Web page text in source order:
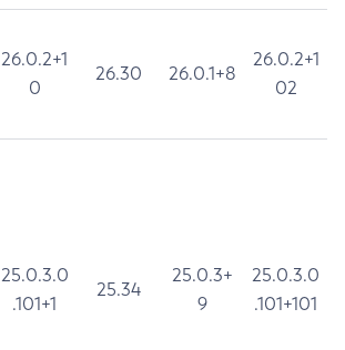
26.0.2+1
0
26.30 26.0.1+8
26.0.2+1
02
25.0.3.0
.101+1
25.34
25.0.3+
9
25.0.3.0
.101+101